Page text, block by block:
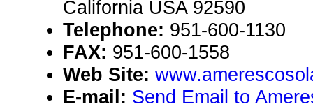
California USA 92590
Telephone: 951-600-1130
FAX: 951-600-1558
Web Site:
E-mail: Send Email to